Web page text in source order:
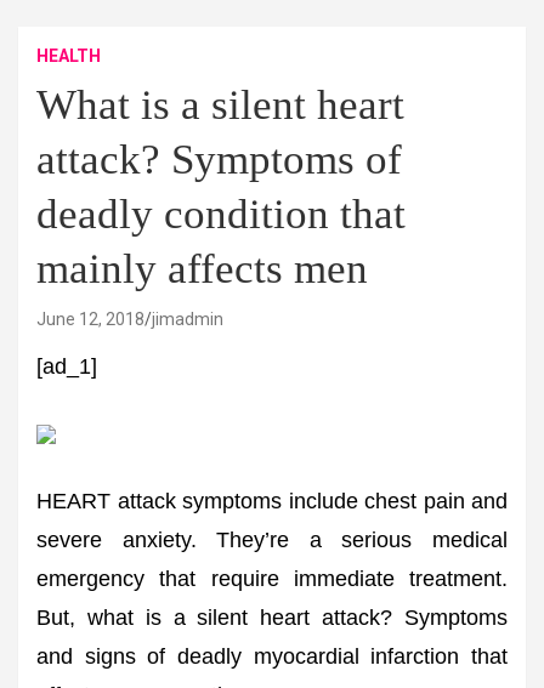
HEALTH
What is a silent heart
attack? Symptoms of
deadly condition that
mainly affects men
June 12, 2018 jimadmin
[ad_1]
HEART attack symptoms include chest pain and
severe anxiety. They’re a serious medical
emergency that require immediate treatment.
But, what is a silent heart attack? Symptoms
and signs of deadly myocardial infarction that